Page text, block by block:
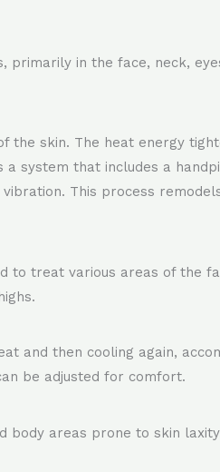
primarily in the face, neck,
the skin. The heat energy
system that includes a
This process
to treat various areas of the
and then cooling again,
be adjusted for comfort.
body areas prone to skin